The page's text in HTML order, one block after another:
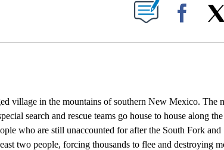
TO RECEIVE NOTIFICATIONS ABOUT NEW PAGES ON "".
village in the mountains of southern New Mexico. The
search and rescue teams go house to house along
who are still unaccounted for after the South Fork and
two people, forcing thousands to flee and destroying